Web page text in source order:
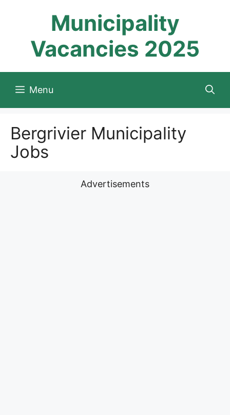
Municipality
Vacancies 2025
Menu
Bergrivier Municipality
Jobs
Advertisements